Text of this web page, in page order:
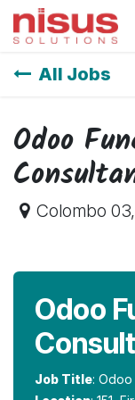
Skip to Content
All Jobs
Odoo
Colombo 03,
Odoo
Job Title: